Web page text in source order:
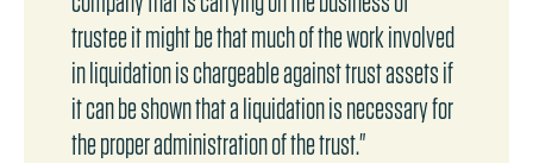
trustee it might be that much of the work involved
in liquidation is chargeable against trust assets if
it can be shown that a liquidation is necessary for
the proper administration of the trust."